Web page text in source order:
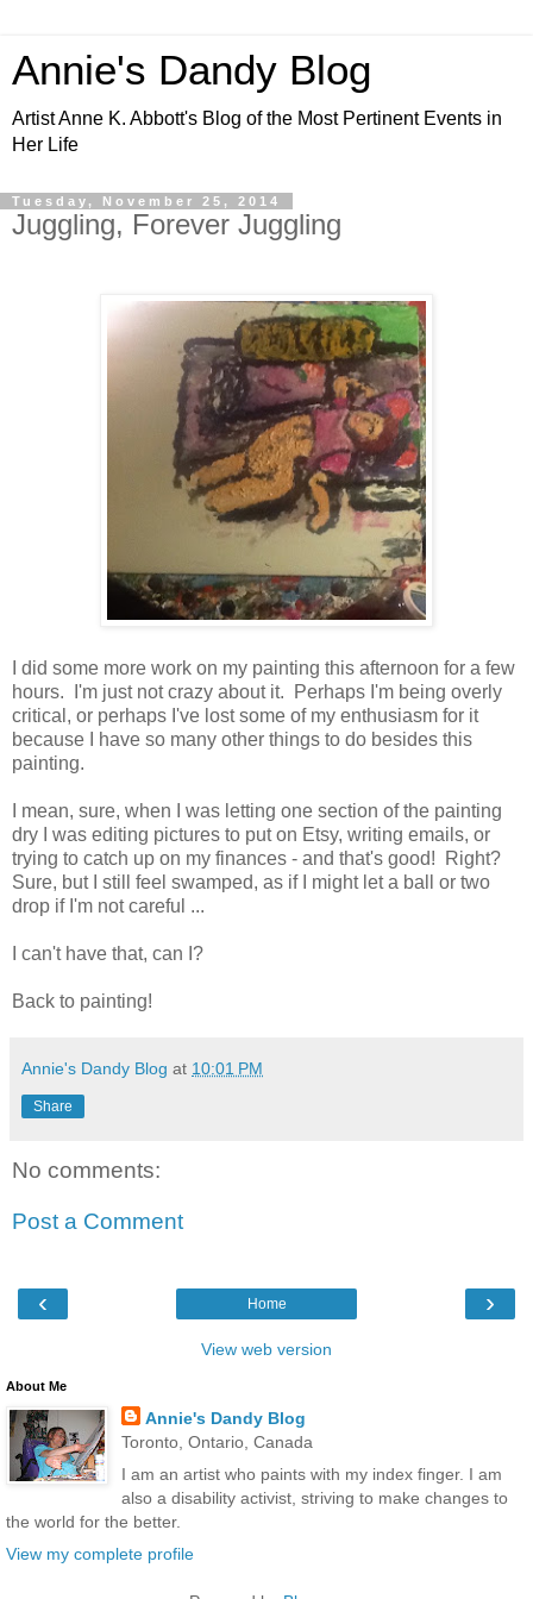
Annie's Dandy Blog
Artist Anne K. Abbott's Blog of the Most Pertinent Events in
Her Life
Tuesday, November 25, 2014
Juggling, Forever Juggling
I did some more work on my painting this afternoon for a few
hours. I'm just not crazy about it. Perhaps I'm being overly
critical, or perhaps I've lost some of my enthusiasm for it
because I have so many other things to do besides this
painting.
I mean, sure, when I was letting one section of the painting
dry I was editing pictures to put on Etsy, writing emails, or
trying to catch up on my finances - and that's good! Right?
Sure, but I still feel swamped, as if I might let a ball or two
drop if I'm not careful ...
I can't have that, can I?
Back to painting!
Annie's Dandy Blog at 10:01 PM
Share
No comments:
Post a Comment
‹ ›
Home
View web version
About Me
Annie's Dandy Blog
Toronto, Ontario, Canada
I am an artist who paints with my index finger. I am
also a disability activist, striving to make changes to
the world for the better.
View my complete profile